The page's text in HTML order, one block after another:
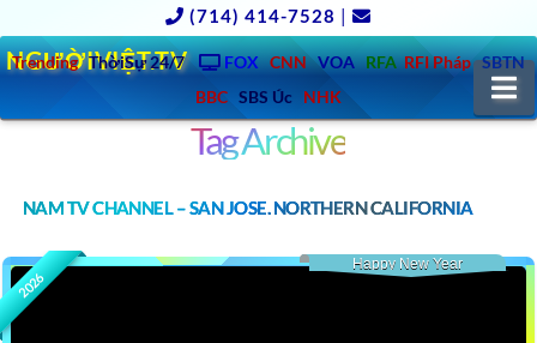
(714) 414-7528 |
Trending ThờiSự 24/7 FOX CNN VOA RFA RFI Pháp SBTN
BBC SBS Úc NHK
NGƯỜIVIỆT.TV
Tag Archive
NAM TV CHANNEL – SAN JOSE, NORTHERN CALIFORNIA
2026
Happy New Year